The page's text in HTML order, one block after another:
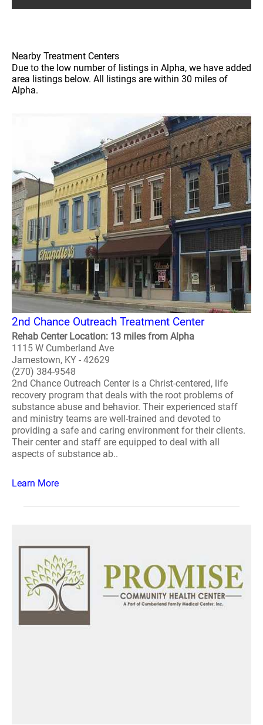
Nearby Treatment Centers
Due to the low number of listings in Alpha, we have added
area listings below. All listings are within 30 miles of
Alpha.
2nd Chance Outreach Treatment Center
Rehab Center Location: 13 miles from Alpha
1115 W Cumberland Ave
Jamestown, KY - 42629
(270) 384-9548
2nd Chance Outreach Center is a Christ-centered, life
recovery program that deals with the root problems of
substance abuse and behavior. Their experienced staff
and ministry teams are well-trained and devoted to
providing a safe and caring environment for their clients.
Their center and staff are equipped to deal with all
aspects of substance ab..
Learn More